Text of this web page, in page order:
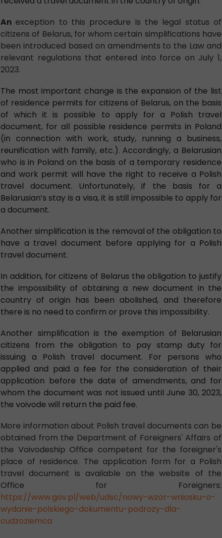
An exception to this procedure is the legal status of
citizens of Belarus, for whom certain simplifications have
been introduced based on amendments to the Law and
relevant regulations that entered into force on July 1,
2023.
The most important change is the expansion of the list
of residence permits for citizens of Belarus, on the basis
of which it is possible to apply for a Polish travel
document, for all possible residence permits in Poland
(in connection with work, study, running a business,
reunification with family, etc.). Accordingly, a Belarusian
who is in Poland on the basis of a temporary residence
and work permit will have the right to receive a Polish
travel document. Unfortunately, if the basis for a
Belarusian’s stay is a visa, it is still impossible to apply for
a document.
Another simplification is the removal of the obligation to
have a travel document before applying for a Polish
travel document.
In addition, for citizens of Belarus the obligation to justify
the impossibility of obtaining a new document in the
country of origin has been abolished, and therefore
there is no need to confirm or prove this impossibility.
Another simplification is the exemption of Belarusian
citizens from the obligation to pay stamp duty for
issuing a Polish travel document. For persons who
applied and paid a fee for the consideration of their
application before the date of amendments, and for
whom the document was not issued until June 30, 2023,
the voivode will return the paid fee.
More information about Polish travel documents can be
obtained from the Department of Foreigners' Affairs of
the Voivodeship Office competent for the foreigner's
place of residence. The application form for a Polish
travel document is available on the website of the
Office for Foreigners:
https://www.gov.pl/web/udsc/nowy-wzor-wniosku-o-
wydanie-polskiego-dokumentu-podrozy-dla-
cudzoziemca